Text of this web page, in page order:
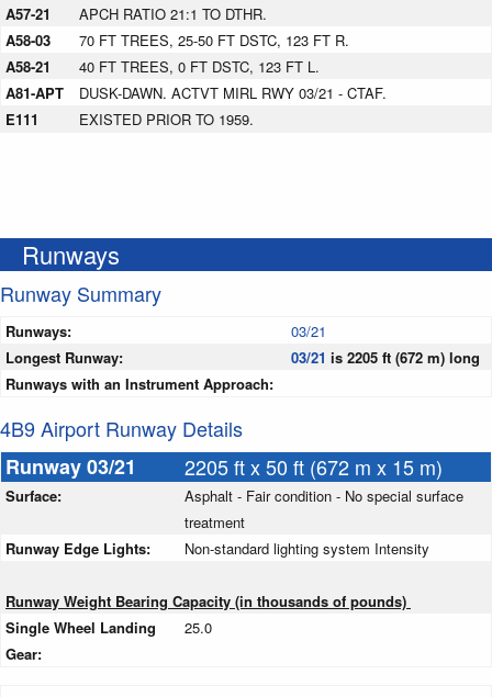
A57-21
APCH RATIO 21:1 TO DTHR.
A58-03
70 FT TREES, 25-50 FT DSTC, 123 FT R.
A58-21
40 FT TREES, 0 FT DSTC, 123 FT L.
A81-APT
DUSK-DAWN. ACTVT MIRL RWY 03/21 - CTAF.
E111
EXISTED PRIOR TO 1959.
Runways
Runway Summary
Runways:
03/21
Longest Runway:
03/21 is 2205 ft (672 m) long
Runways with an Instrument Approach:
4B9 Airport Runway Details
Runway 03/21
2205 ft x 50 ft (672 m x 15 m)
Surface:
Asphalt - Fair condition - No special surface
treatment
Runway Edge Lights:
Non-standard lighting system Intensity
Runway Weight Bearing Capacity (in thousands of pounds)
Single Wheel Landing
Gear:
25.0